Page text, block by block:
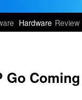
Hardware Review
Go